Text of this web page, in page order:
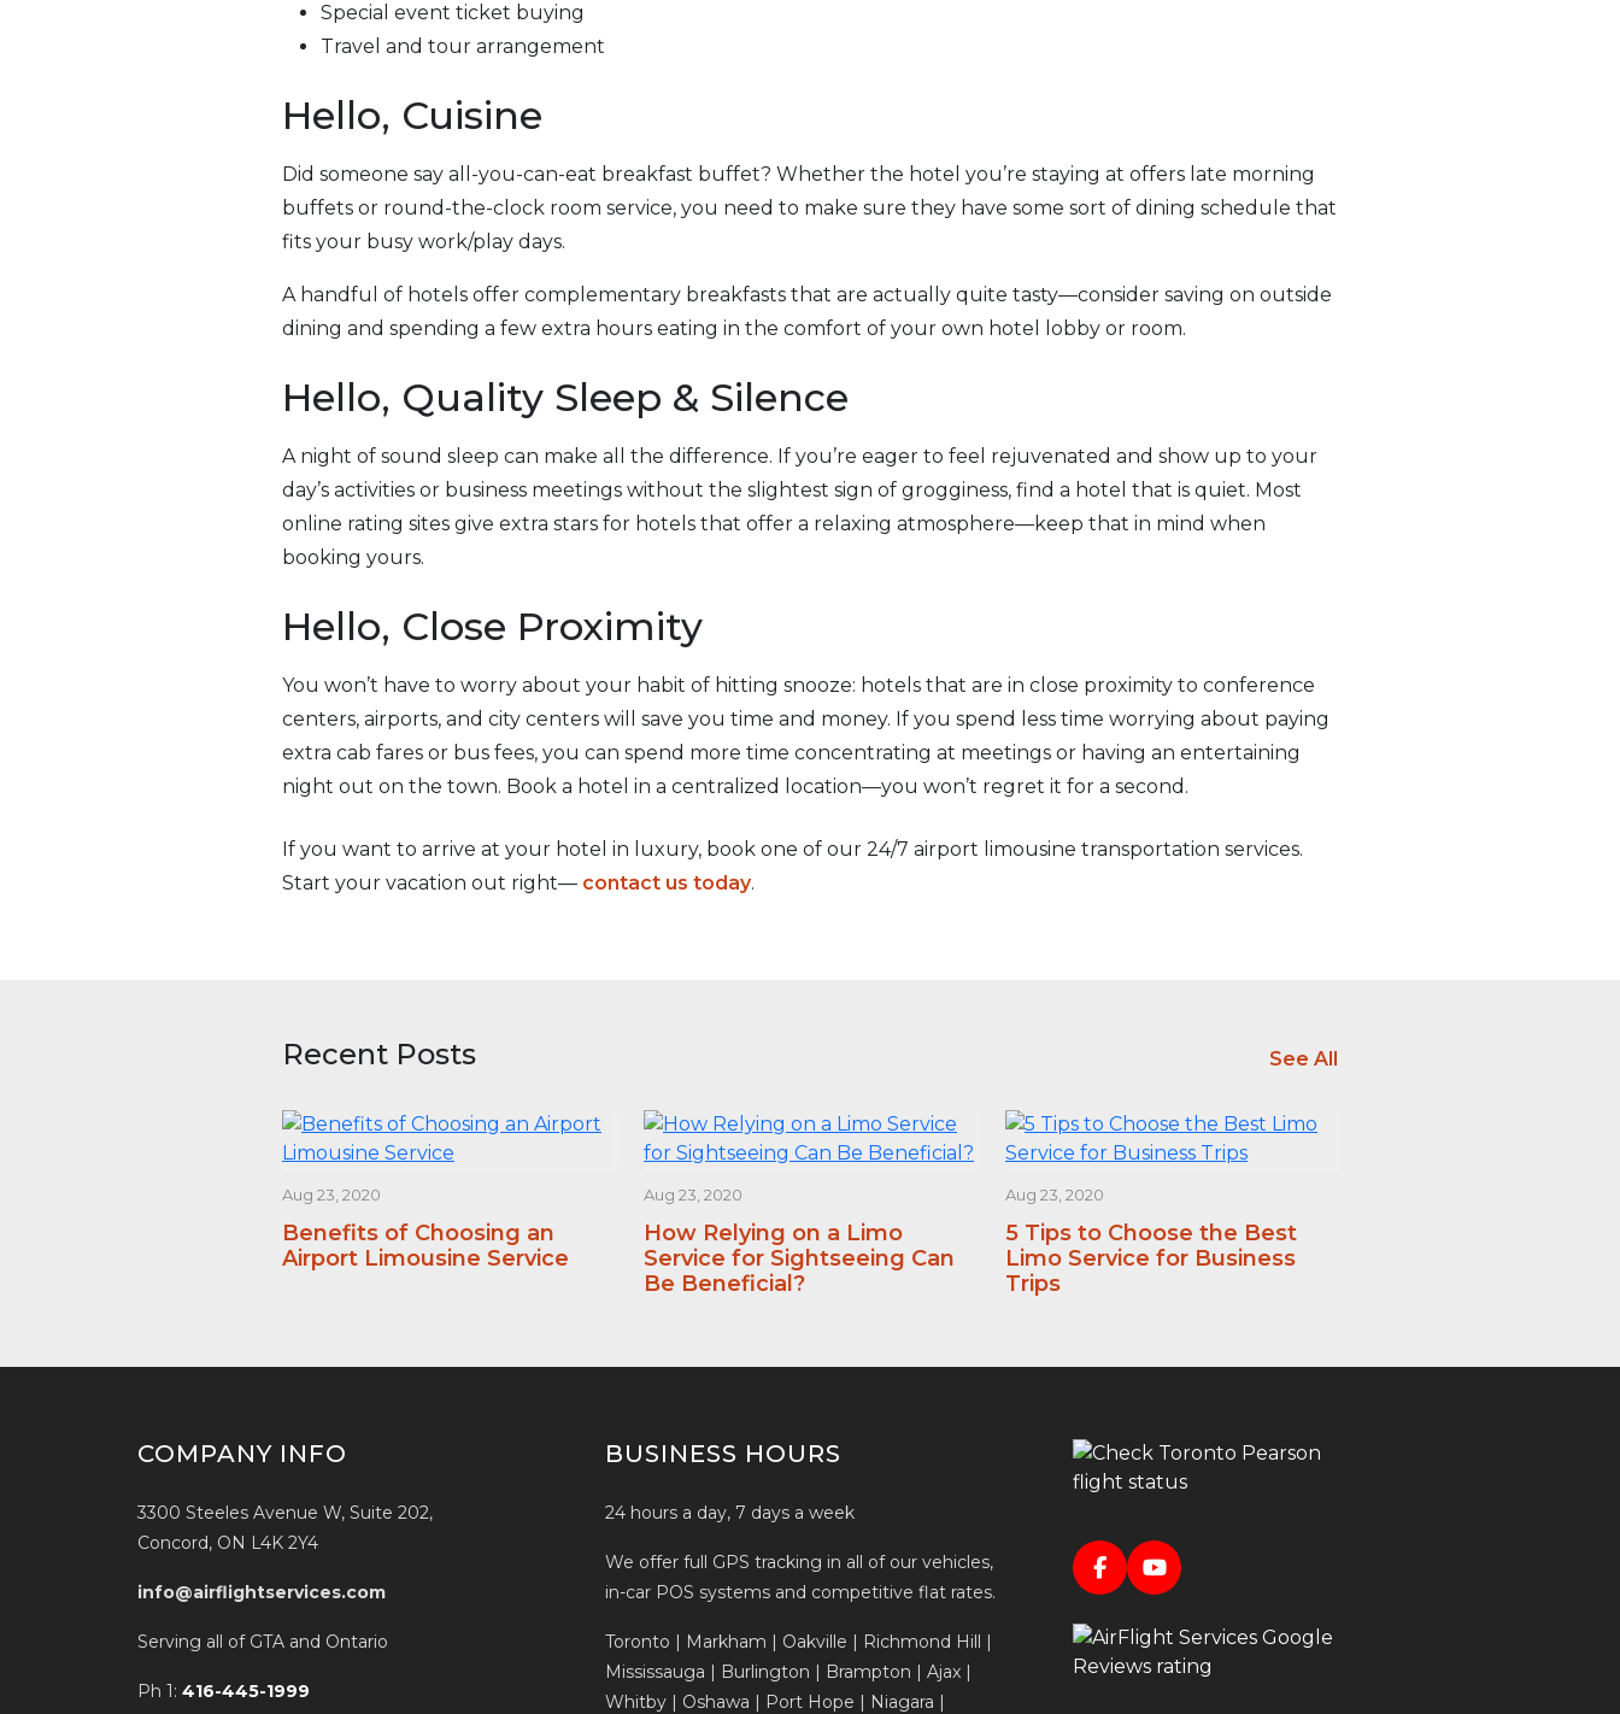
Special event ticket buying
Travel and tour arrangement
Hello, Cuisine
Did someone say all-you-can-eat breakfast buffet? Whether the hotel you’re staying at offers late morning
buffets or round-the-clock room service, you need to make sure they have some sort of dining schedule that
fits your busy work/play days.
A handful of hotels offer complementary breakfasts that are actually quite tasty—consider saving on outside
dining and spending a few extra hours eating in the comfort of your own hotel lobby or room.
Hello, Quality Sleep & Silence
A night of sound sleep can make all the difference. If you’re eager to feel rejuvenated and show up to your
day’s activities or business meetings without the slightest sign of grogginess, find a hotel that is quiet. Most
online rating sites give extra stars for hotels that offer a relaxing atmosphere—keep that in mind when
booking yours.
Hello, Close Proximity
You won’t have to worry about your habit of hitting snooze: hotels that are in close proximity to conference
centers, airports, and city centers will save you time and money. If you spend less time worrying about paying
extra cab fares or bus fees, you can spend more time concentrating at meetings or having an entertaining
night out on the town. Book a hotel in a centralized location—you won’t regret it for a second.
If you want to arrive at your hotel in luxury, book one of our 24/7 airport limousine transportation services.
Start your vacation out right— contact us today.
Recent Posts See All
Aug 23, 2020
Benefits of Choosing an
Airport Limousine Service
Aug 23, 2020
How Relying on a Limo
Service for Sightseeing Can
Be Beneficial?
Aug 23, 2020
5 Tips to Choose the Best
Limo Service for Business
Trips
COMPANY INFO
3300 Steeles Avenue W, Suite 202,
Concord, ON L4K 2Y4
info@airflightservices.com
Serving all of GTA and Ontario
Ph 1: 416-445-1999
BUSINESS HOURS
24 hours a day, 7 days a week
We offer full GPS tracking in all of our vehicles,
in-car POS systems and competitive flat rates.
Toronto | Markham | Oakville | Richmond Hill |
Mississauga | Burlington | Brampton | Ajax |
Whitby | Oshawa | Port Hope | Niagara |